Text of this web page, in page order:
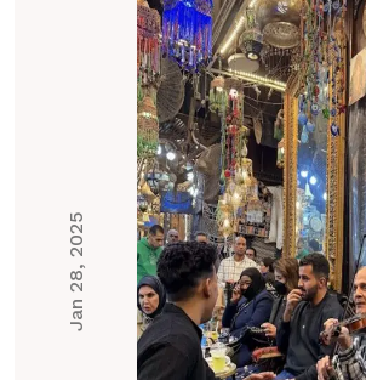
Jan 28, 2025